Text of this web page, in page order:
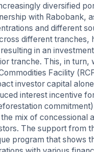
diversified
with Rabobank,
and different
different tranches,
in an
tranche. This, in turn,
Facility
investor capital
interest incentive
mix of concessional
The support from
program that shows